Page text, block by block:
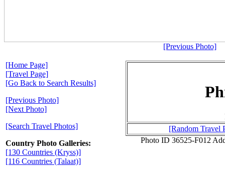
[Previous Photo]
[Home Page]
[Travel Page]
[Go Back to Search Results]
[Previous Photo]
[Next Photo]
[Search Travel Photos]
Country Photo Galleries:
[130 Countries (Kryss)]
[116 Countries (Talaat)]
[Random Travel
Photo ID 36525-F012